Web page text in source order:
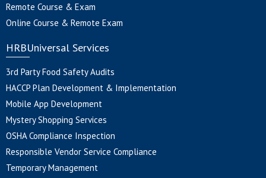
Remote Course & Exam
Online Course & Remote Exam
HRBUniversal Services
3rd Party Food Safety Audits
HACCP Plan Development & Implementation
Mobile App Development
Mystery Shopping Services
OSHA Compliance Inspection
Responsible Vendor Service Compliance
Temporary Management